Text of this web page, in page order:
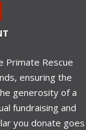
Primate Rescue
ensuring the
generosity of a
fundraising and
you donate goes